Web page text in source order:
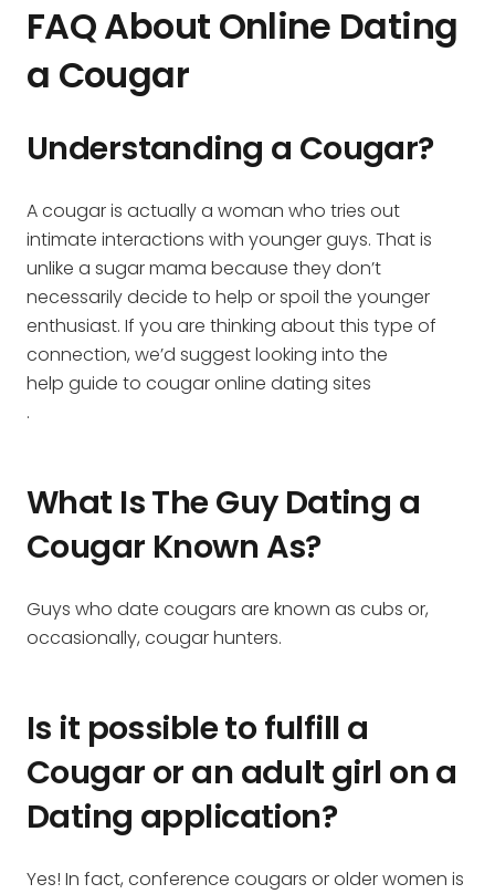
FAQ About Online Dating
a Cougar
Understanding a Cougar?
A cougar is actually a woman who tries out
intimate interactions with younger guys. That is
unlike a sugar mama because they don’t
necessarily decide to help or spoil the younger
enthusiast. If you are thinking about this type of
connection, we’d suggest looking into the
help guide to cougar online dating sites
.
What Is The Guy Dating a
Cougar Known As?
Guys who date cougars are known as cubs or,
occasionally, cougar hunters.
Is it possible to fulfill a
Cougar or an adult girl on a
Dating application?
Yes! In fact, conference cougars or older women is